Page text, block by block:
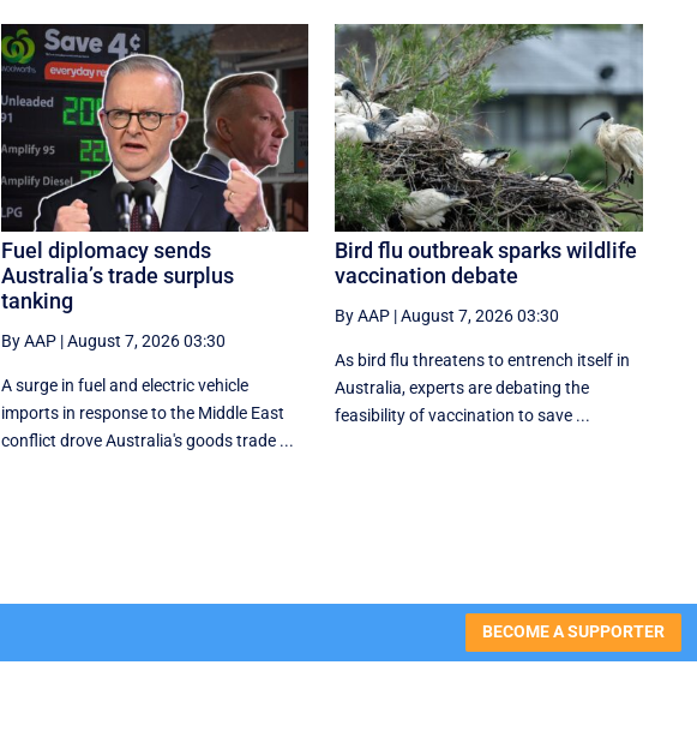
Fuel diplomacy sends
Australia’s trade surplus
tanking
By AAP|August 7, 2026 03:30
A surge in fuel and electric vehicle
imports in response to the Middle East
conflict drove Australia's goods trade ...
Bird flu outbreak sparks wildlife
vaccination debate
By AAP |August 7, 2026 03:30
As bird flu threatens to entrench itself in
Australia, experts are debating the
feasibility of vaccination to save ...
BECOME A SUPPORTER